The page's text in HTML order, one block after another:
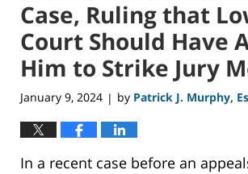
Case, Ruling that
Court Should Have
Him to Strike Jury
January 9, 2024 | by Patrick J. Murphy,
In a recent case before an